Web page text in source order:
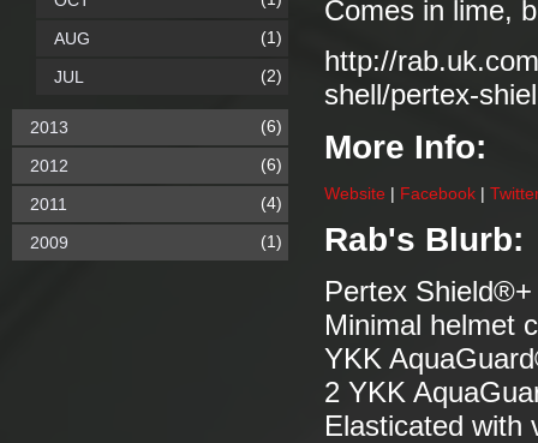
Comes in lime,
http://
shell/pertex-
More Info:
Website | Facebook |
Rab's Blurb:
Pertex
Minimal helmet
YKK
2 YKK
Elasticated with
AUG (1)
JUL (2)
2013 (6)
2012 (6)
2011 (4)
2009 (1)